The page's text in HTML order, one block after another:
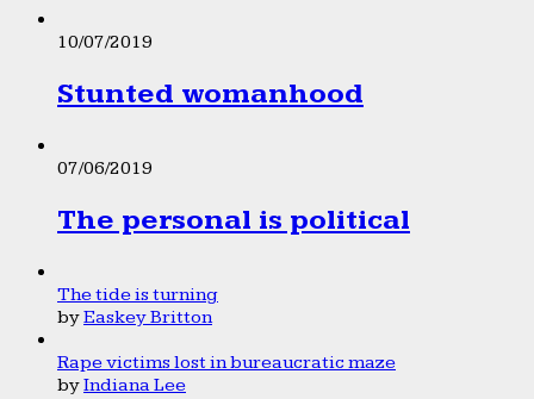
10/07/2019
Stunted womanhood
07/06/2019
The personal is political
The tide is turning
byEaskey Britton
Rape victims lost in bureaucratic maze
byIndiana Lee